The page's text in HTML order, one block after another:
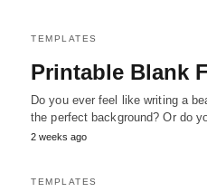
TEMPLATES
Printable Blank
Do you ever feel like writing a
the perfect background? Or do
2 weeks ago
TEMPLATES